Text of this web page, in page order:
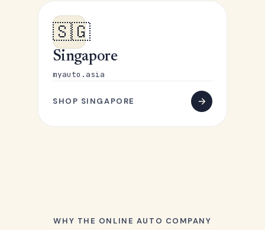
🇸🇬
Singapore
myauto.asia
SHOP SINGAPORE
WHY THE ONLINE AUTO COMPANY